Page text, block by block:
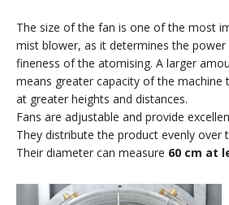
The size of the fan is one of the most
mist blower, as it determines the
fineness of the atomising. A larger
means greater capacity of the
at greater heights and distances.
Fans are adjustable and provide
They distribute the product evenly over
Their diameter can measure 60 cm at